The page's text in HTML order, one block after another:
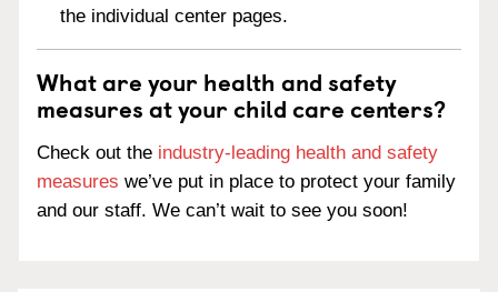
the individual center pages.
What are your health and safety
measures at your child care centers?
Check out the industry-leading health and safety
measures we’ve put in place to protect your family
and our staff. We can’t wait to see you soon!